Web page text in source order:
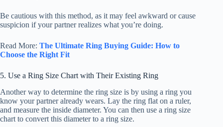
Be cautious with this method, as it may feel awkward or cause
suspicion if your partner realizes what you’re doing.
Read More: The Ultimate Ring Buying Guide: How to
Choose the Right Fit
5. Use a Ring Size Chart with Their Existing Ring
Another way to determine the ring size is by using a ring you
know your partner already wears. Lay the ring flat on a ruler,
and measure the inside diameter. You can then use a ring size
chart to convert this diameter to a ring size.